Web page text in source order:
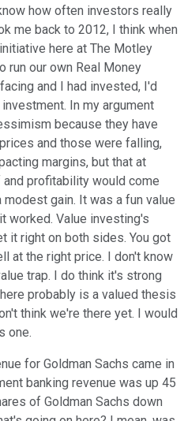
how often investors really
me back to 2012, I think when
here at The Motley
run our own Real Money
and I had invested, I'd
In my argument
because they have
and those were falling,
margins, but that at
profitability would come
gain. It was a fun value
worked. Value investing's
it right on both sides. You got
at the right price. I don't know
trap. I do think it's strong
probably is a valued thesis
think we're there yet. I would
one.
for Goldman Sachs came in
banking revenue was up 45
of Goldman Sachs down